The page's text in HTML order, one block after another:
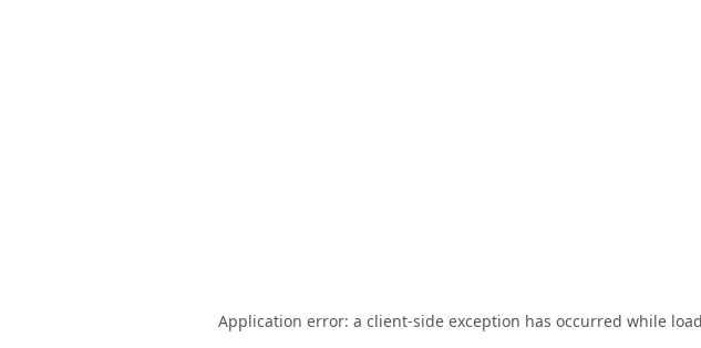
Application error: a client-side exception has occurred while